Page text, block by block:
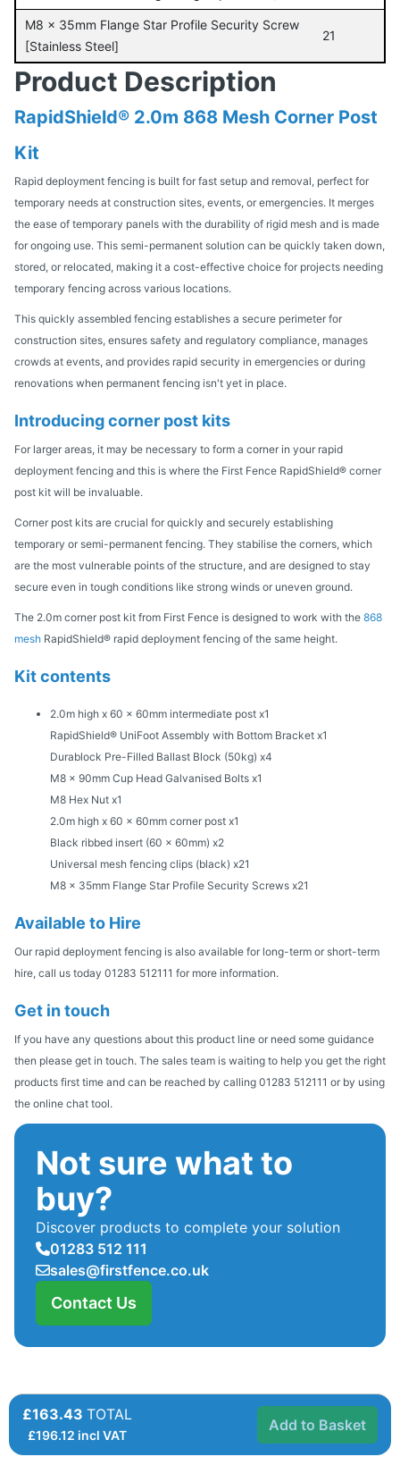
M8 x 35mm Flange Star Profile Security Screw
[Stainless Steel]
21
Product Description
RapidShield® 2.0m 868 Mesh Corner Post
Kit
Rapid deployment fencing is built for fast setup and removal, perfect for
temporary needs at construction sites, events, or emergencies. It merges
the ease of temporary panels with the durability of rigid mesh and is made
for ongoing use. This semi-permanent solution can be quickly taken down,
stored, or relocated, making it a cost-effective choice for projects needing
temporary fencing across various locations.
This quickly assembled fencing establishes a secure perimeter for
construction sites, ensures safety and regulatory compliance, manages
crowds at events, and provides rapid security in emergencies or during
renovations when permanent fencing isn't yet in place.
Introducing corner post kits
For larger areas, it may be necessary to form a corner in your rapid
deployment fencing and this is where the First Fence RapidShield® corner
post kit will be invaluable.
Corner post kits are crucial for quickly and securely establishing
temporary or semi-permanent fencing. They stabilise the corners, which
are the most vulnerable points of the structure, and are designed to stay
secure even in tough conditions like strong winds or uneven ground.
The 2.0m corner post kit from First Fence is designed to work with the 868
mesh RapidShield® rapid deployment fencing of the same height.
Kit contents
2.0m high x 60 x 60mm intermediate post x1
RapidShield® UniFoot Assembly with Bottom Bracket x1
Durablock Pre-Filled Ballast Block (50kg) x4
M8 x 90mm Cup Head Galvanised Bolts x1
M8 Hex Nut x1
2.0m high x 60 x 60mm corner post x1
Black ribbed insert (60 x 60mm) x2
Universal mesh fencing clips (black) x21
M8 x 35mm Flange Star Profile Security Screws x21
Available to Hire
Our rapid deployment fencing is also available for long-term or short-term
hire, call us today 01283 512111 for more information.
Get in touch
If you have any questions about this product line or need some guidance
then please get in touch. The sales team is waiting to help you get the right
products first time and can be reached by calling 01283 512111 or by using
the online chat tool.
Not sure what to
buy?
Discover products to complete your solution
01283 512 111
sales@firstfence.co.uk
Contact Us
£163.43 TOTAL
£196.12 incl VAT
Add to Basket